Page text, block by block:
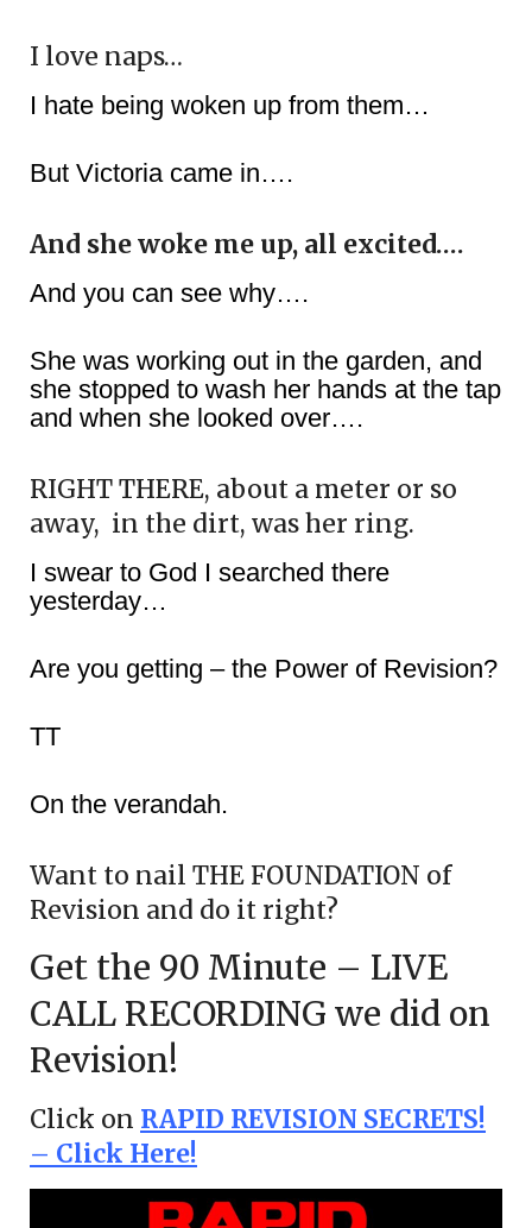
I love naps…
I hate being woken up from them…
But Victoria came in….
And she woke me up, all excited….
And you can see why….
She was working out in the garden, and
she stopped to wash her hands at the tap
and when she looked over….
RIGHT THERE, about a meter or so
away, in the dirt, was her ring.
I swear to God I searched there
yesterday…
Are you getting – the Power of Revision?
TT
On the verandah.
Want to nail THE FOUNDATION of
Revision and do it right?
Get the 90 Minute – LIVE
CALL RECORDING we did on
Revision!
Click on RAPID REVISION SECRETS!
– Click Here!